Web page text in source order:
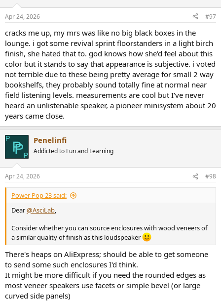
Apr 24, 2026 #97
cracks me up, my mrs was like no big black boxes in the
lounge. i got some revival sprint floorstanders in a light birch
finish, she hated that to. god knows how she'd feel about this
color but it stands to say that appearance is subjective. i voted
not terrible due to these being pretty average for small 2 way
bookshelfs, they probably sound totally fine at normal near
field listening levels. measurements are cool but I've never
heard an unlistenable speaker, a pioneer minisystem about 20
years came close.
Penelinfi
Addicted to Fun and Learning
Apr 24, 2026 #98
Power Pop 23 said:
Dear@AsciLab,
Consider whether you can source enclosures with wood veneers of
a similar quality of finish as this loudspeaker
There's heaps on AliExpress; should be able to get someone
to send some such enclosures I'd think.
It might be more difficult if you need the rounded edges as
most veneer speakers use facets or simple bevel (or large
curved side panels)